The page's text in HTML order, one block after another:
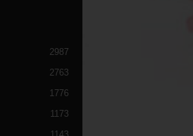
2987
2763
1776
1173